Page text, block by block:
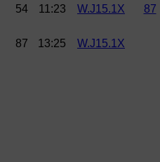
54 11:23 W.J15.1X 87
87 13:25 W.J15.1X